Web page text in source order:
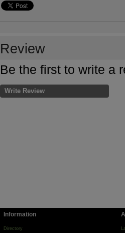
Review
Be the first to write a
Write Review
Information
Directory